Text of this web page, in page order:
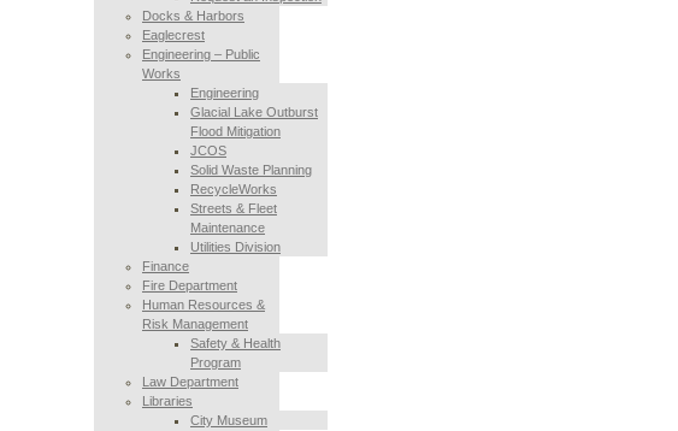
Docks & Harbors
Eaglecrest
Engineering – Public
Works
Engineering
Glacial Lake Outburst
Flood Mitigation
JCOS
Solid Waste Planning
RecycleWorks
Streets & Fleet
Maintenance
Utilities Division
Finance
Fire Department
Human Resources &
Risk Management
Safety & Health
Program
Law Department
Libraries
City Museum